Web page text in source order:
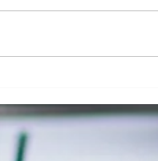
& Risk in Pathology